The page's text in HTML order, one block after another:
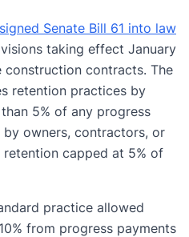
signed Senate Bill 61 into law
taking effect January
construction contracts. The
retention practices by
5% of any progress
owners, contractors, or
capped at 5% of
practice allowed
from progress payments